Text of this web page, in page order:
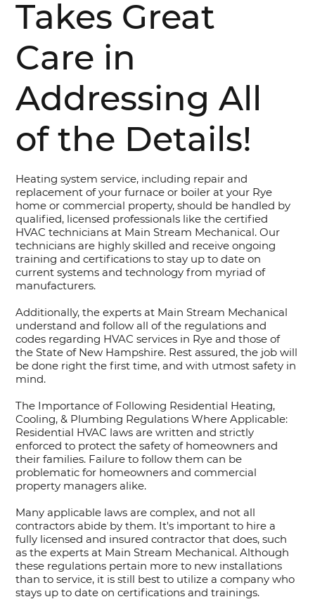
Takes Great
Care in
Addressing All
of the Details!
Heating system service, including repair and
replacement of your furnace or boiler at your Rye
home or commercial property, should be handled by
qualified, licensed professionals like the certified
HVAC technicians at Main Stream Mechanical. Our
technicians are highly skilled and receive ongoing
training and certifications to stay up to date on
current systems and technology from myriad of
manufacturers.
Additionally, the experts at Main Stream Mechanical
understand and follow all of the regulations and
codes regarding HVAC services in Rye and those of
the State of New Hampshire. Rest assured, the job will
be done right the first time, and with utmost safety in
mind.
The Importance of Following Residential Heating,
Cooling, & Plumbing Regulations Where Applicable:
Residential HVAC laws are written and strictly
enforced to protect the safety of homeowners and
their families. Failure to follow them can be
problematic for homeowners and commercial
property managers alike.
Many applicable laws are complex, and not all
contractors abide by them. It's important to hire a
fully licensed and insured contractor that does, such
as the experts at Main Stream Mechanical. Although
these regulations pertain more to new installations
than to service, it is still best to utilize a company who
stays up to date on certifications and trainings.